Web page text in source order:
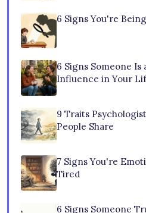
6 Signs You're
6 Signs Someone Is
Influence in Your
9 Traits
People Share
7 Signs You're
Tired
6 Signs Someone